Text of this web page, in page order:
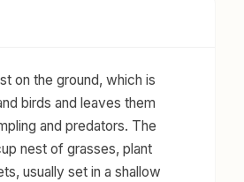
on the ground, which is
birds and leaves them
and predators. The
nest of grasses, plant
usually set in a shallow